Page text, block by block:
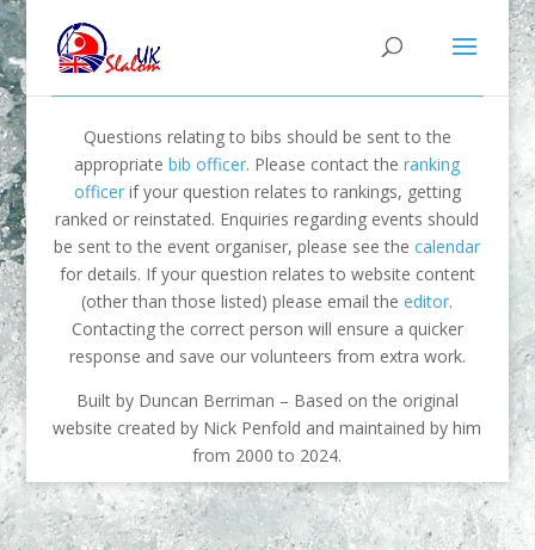
Questions relating to bibs should be sent to the
appropriatebib officer. Please contact theranking
officerif your question relates to rankings, getting
ranked or reinstated. Enquiries regarding events should
be sent to the event organiser, please see thecalendar
for details. If your question relates to website content
(other than those listed) please email theeditor.
Contacting the correct person will ensure a quicker
response and save our volunteers from extra work.
Built by Duncan Berriman – Based on the original
website created by Nick Penfold and maintained by him
from 2000 to 2024.